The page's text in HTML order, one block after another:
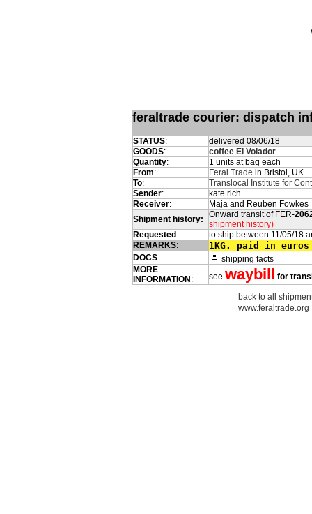
feraltrade courier: dispatch
STATUS:
delivered 08/06/18
GOODS:
coffee El Volador
Quantity:
1 units at bag each
From: Feral Trade in Bristol, UK
To:
Translocal Institute for
Sender:
kate rich
Receiver:
Maja and Reuben Fowkes
Shipment history:
Onward transit of FER-
shipment history)
Requested :
to ship between 11/05/18
REMARKS:
1KG. paid in
DOCS:
shipping facts
MORE
INFORMATION : see waybill for
back to all
www.feraltrade.org